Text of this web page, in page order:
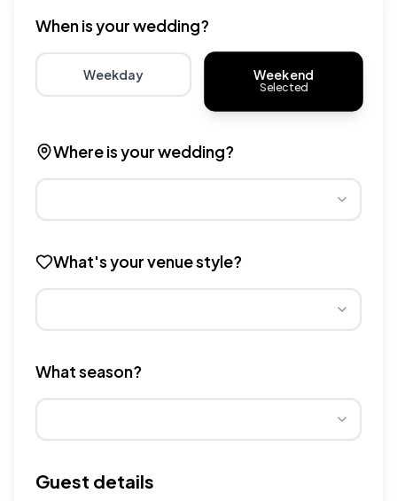
When is your wedding?
Weekday
Choose weekday for potentially lower wedding venue
Weekend
Selected
Where is your wedding?
What's your venue style?
What season?
Guest details